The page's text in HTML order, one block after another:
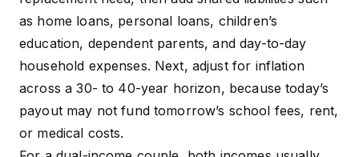
as home loans, personal loans, children’s
education, dependent parents, and day-to-day
household expenses. Next, adjust for inflation
across a 30- to 40-year horizon, because today’s
payout may not fund tomorrow’s school fees, rent,
or medical costs.